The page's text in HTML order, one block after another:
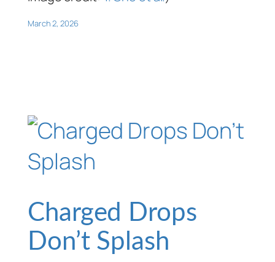
March 2, 2026
Charged Drops
Don’t Splash